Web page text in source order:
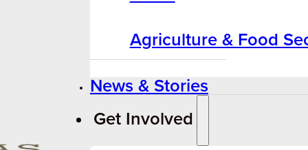
Agriculture & Food
News & Stories
Get Involved